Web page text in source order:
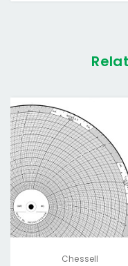
Chessell